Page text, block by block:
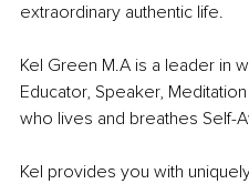
extraordinary authentic life.
Kel Green M.A is a leader in
Educator, Speaker,
who lives and breathes Self-
Kel provides you with